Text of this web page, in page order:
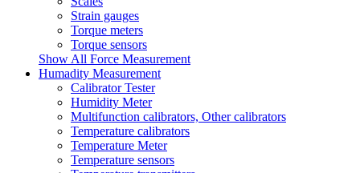
Strain gauges
Torque meters
Torque sensors
Show All Force Measurement
Humadity Measurement
Calibrator Tester
Humidity Meter
Multifunction calibrators, Other calibrators
Temperature calibrators
Temperature Meter
Temperature sensors